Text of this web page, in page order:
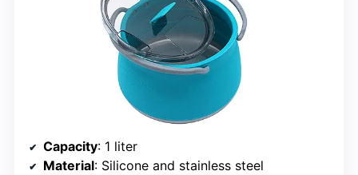
Capacity: 1 liter
Material: Silicone and stainless steel